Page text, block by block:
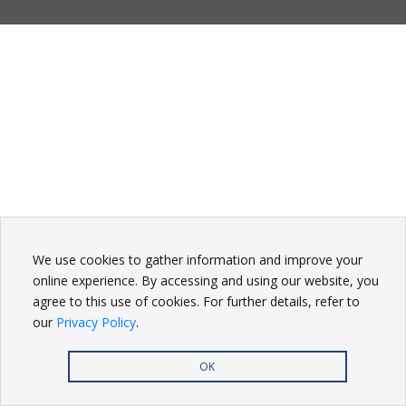
We use cookies to gather information and improve your
online experience. By accessing and using our website, you
agree to this use of cookies. For further details, refer to
our Privacy Policy.
OK